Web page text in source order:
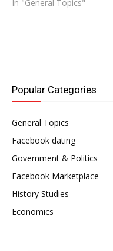
In "General Topics"
Popular Categories
General Topics
Facebook dating
Government & Politics
Facebook Marketplace
History Studies
Economics